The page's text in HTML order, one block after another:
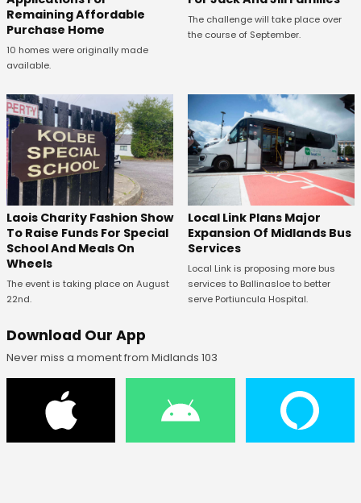
Remaining Affordable
Purchase Home
10 homes were originally made
available.
The challenge will take place over
the course of September.
Laois Charity Fashion Show
To Raise Funds For Special
School And Meals On
Wheels
The event is taking place on August
22nd.
Local Link Plans Major
Expansion Of Midlands Bus
Services
Local Link is proposing more bus
services to Ballinasloe to better
serve Portiuncula Hospital.
Download Our App
Never miss a moment from Midlands 103